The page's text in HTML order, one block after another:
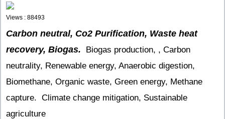
Views : 88493
Carbon neutral, Co2 Purification, Waste heat
recovery, Biogas. Biogas production, , Carbon
neutrality, Renewable energy, Anaerobic digestion,
Biomethane, Organic waste, Green energy, Methane
capture. Climate change mitigation, Sustainable
agriculture